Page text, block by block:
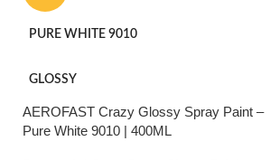
PURE WHITE 9010
GLOSSY
AEROFAST Crazy Glossy Spray Paint –
Pure White 9010 | 400ML